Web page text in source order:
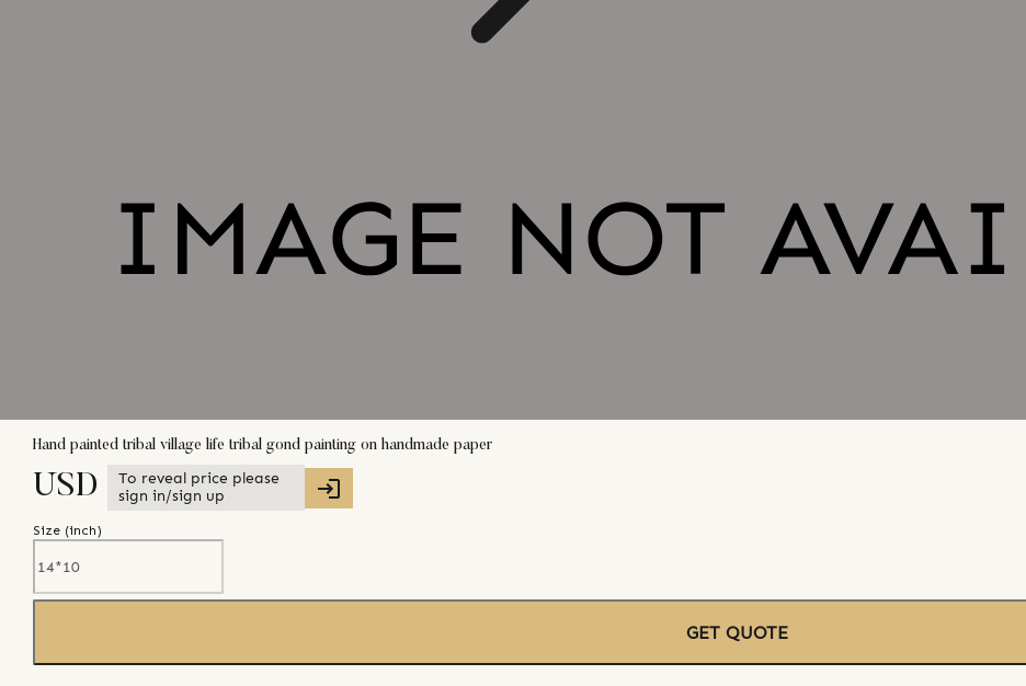
Hand painted tribal village life tribal gond painting on handmade paper
USD
To reveal price please
sign in/sign up
Size (inch)
GET QUOTE